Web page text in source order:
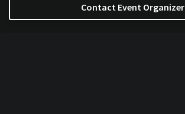
Contact Event Organizer